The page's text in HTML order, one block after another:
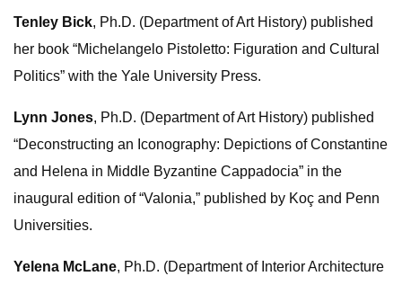
Tenley Bick, Ph.D. (Department of Art History) published
her book “Michelangelo Pistoletto: Figuration and Cultural
Politics” with the Yale University Press.
Lynn Jones, Ph.D. (Department of Art History) published
“Deconstructing an Iconography: Depictions of Constantine
and Helena in Middle Byzantine Cappadocia” in the
inaugural edition of “Valonia,” published by Koç and Penn
Universities.
Yelena McLane, Ph.D. (Department of Interior Architecture